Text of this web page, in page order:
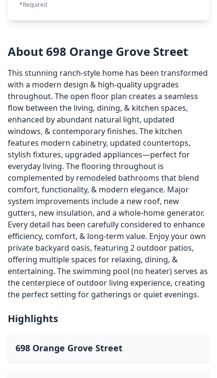
*Required
About 698 Orange Grove Street
This stunning ranch-style home has been transformed
with a modern design & high-quality upgrades
throughout. The open floor plan creates a seamless
flow between the living, dining, & kitchen spaces,
enhanced by abundant natural light, updated
windows, & contemporary finishes. The kitchen
features modern cabinetry, updated countertops,
stylish fixtures, upgraded appliances—perfect for
everyday living. The flooring throughout is
complemented by remodeled bathrooms that blend
comfort, functionality, & modern elegance. Major
system improvements include a new roof, new
gutters, new insulation, and a whole-home generator.
Every detail has been carefully considered to enhance
efficiency, comfort, & long-term value. Enjoy your own
private backyard oasis, featuring 2 outdoor patios,
offering multiple spaces for relaxing, dining, &
entertaining. The swimming pool (no heater) serves as
the centerpiece of outdoor living experience, creating
the perfect setting for gatherings or quiet evenings.
Highlights
698 Orange Grove Street